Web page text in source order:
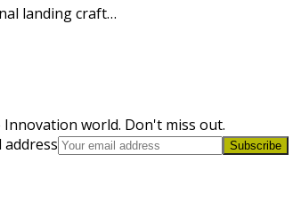
landing craft…
world. Don't miss out.
address Subscribe